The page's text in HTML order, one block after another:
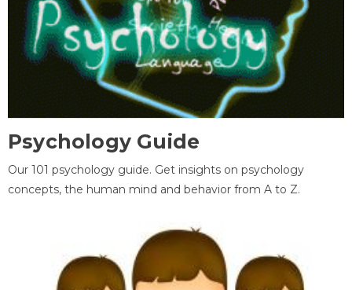
Psychology Guide
Our 101 psychology guide. Get insights on psychology
concepts, the human mind and behavior from A to Z.